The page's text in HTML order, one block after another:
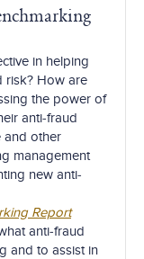
in helping
risk? How are
the power of
anti-fraud
and other
management
new anti-
Report
anti-fraud
and to assist in